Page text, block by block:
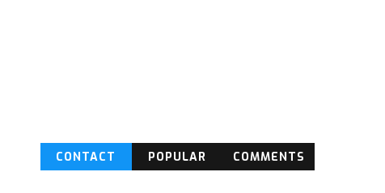
CONTACT
POPULAR COMMENTS